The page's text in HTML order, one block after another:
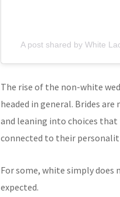
A post shared by White
The rise of the non-white
headed in general. Brides
and leaning into choices
connected to their
For some, white simply
expected.